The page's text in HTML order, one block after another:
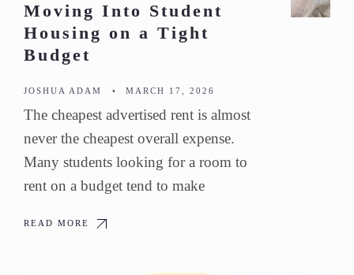
Moving Into Student
Housing on a Tight
Budget
JOSHUA ADAM • MARCH 17, 2026
The cheapest advertised rent is almost
never the cheapest overall expense.
Many students looking for a room to
rent on a budget tend to make
READ MORE